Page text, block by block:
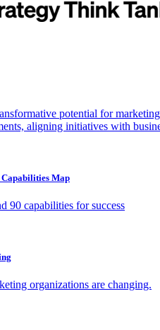
potential for
aligning initiatives with
Map
90 capabilities for success
organizations are changing.